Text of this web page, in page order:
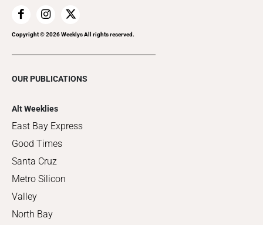
Copyright ©2026Weeklys All rights reserved.
OUR PUBLICATIONS
Alt Weeklies
East Bay Express
Good Times
Santa Cruz
Metro Silicon
Valley
North Bay